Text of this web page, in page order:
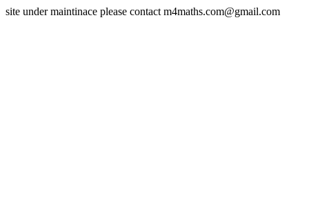
site under maintinace please contact m4maths.com@gmail.com